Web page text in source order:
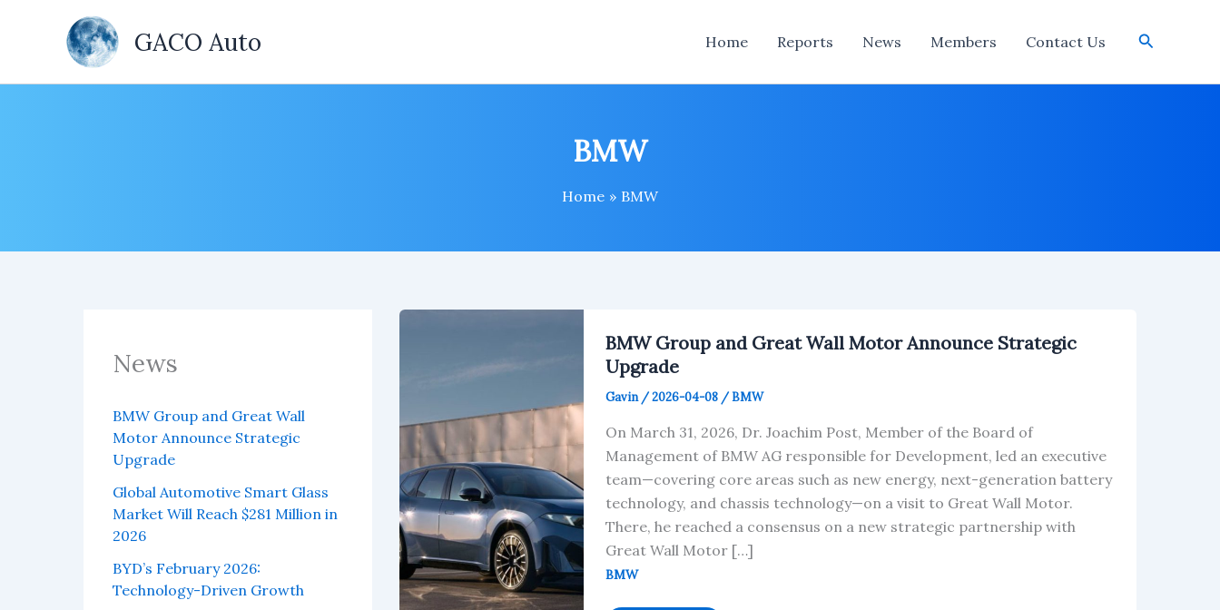
GACO Auto Home Reports News Members Contact Us Search
BMW
Home BMW
News
BMW Group and Great Wall
Motor Announce Strategic
Upgrade
Global Automotive Smart Glass
Market Will Reach $281 Million in
2026
BYD’s February 2026:
Technology-Driven Growth
BMW Group and Great Wall Motor Announce Strategic
Upgrade
Gavin /2026-04-08 /BMW
On March 31, 2026, Dr. Joachim Post, Member of the Board of
Management of BMW AG responsible for Development, led an executive
team—covering core areas such as new energy, next-generation battery
technology, and chassis technology—on a visit to Great Wall Motor.
There, he reached a consensus on a new strategic partnership with
Great Wall Motor […]
BMW